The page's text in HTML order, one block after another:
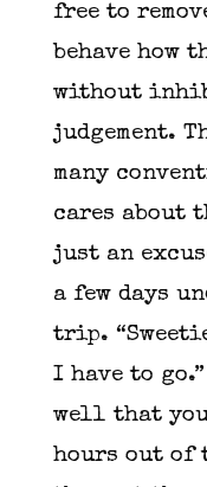
free to
behave how
without
judgement.
many
cares about
just an
a few days
trip.
I have to
well that
hours out of